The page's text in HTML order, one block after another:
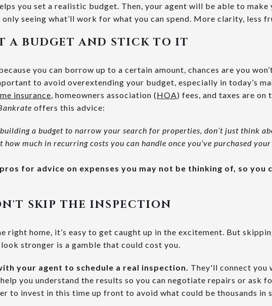
you set a realistic budget. Then, your agent will be able to
only seeing what’ll work for what you can spend. More clarity, less
A BUDGET AND STICK TO IT
you can borrow up to a certain amount, chances are you
to avoid overextending your budget, especially in today’s
insurance, homeowners association (HOA) fees, and taxes are on
offers this advice:
building a budget to narrow your search for properties, don’t just think
much in recurring costs you can handle once you’ve purchased your
for advice on expenses you may not be thinking of, so you
SKIP THE INSPECTION
right home, it’s easy to get caught up in the excitement. But
stronger is a gamble that could cost you.
your agent to schedule a real inspection. They'll connect you
help you understand the results so you can negotiate repairs or ask
to invest in this time up front to avoid what could be thousands in